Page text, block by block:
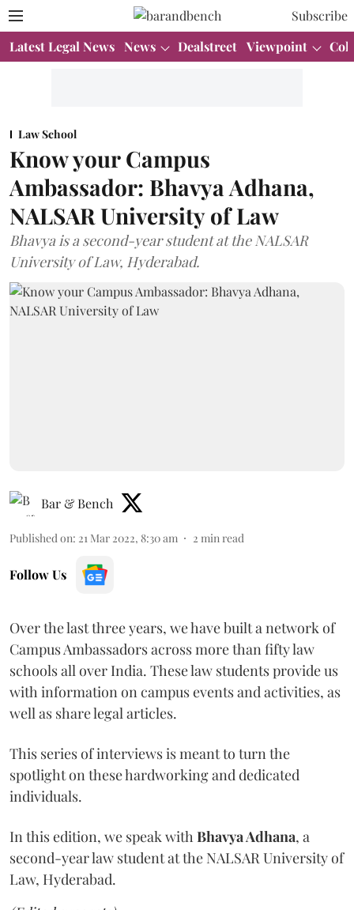
Subscribe
Latest Legal News News Dealstreet Viewpoint
Law School
Know your Campus
Ambassador: Bhavya Adhana,
NALSAR University of Law
Bhavya is a second-year student at the NALSAR
University of Law, Hyderabad.
Bar & Bench
Published on: 21 Mar 2022, 8:30 am 2 min read
Follow Us
Over the last three years, we have built a network of
Campus Ambassadors across more than fifty law
schools all over India. These law students provide us
with information on campus events and activities, as
well as share legal articles.
This series of interviews is meant to turn the
spotlight on these hardworking and dedicated
individuals.
In this edition, we speak with Bhavya Adhana, a
second-year law student at the NALSAR University of
Law, Hyderabad.